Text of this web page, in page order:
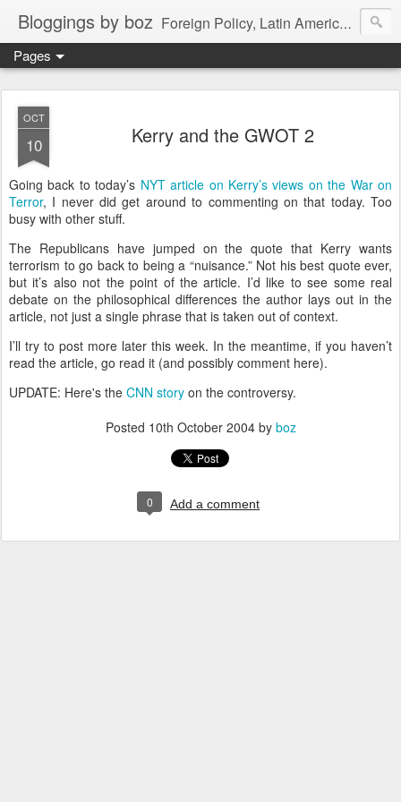
Bloggings by boz Foreign Policy, Latin America, etc.
Pages
OCT
10 Kerry and the GWOT 2
Going back to today’s NYT article on Kerry’s views on the War on
Terror, I never did get around to commenting on that today. Too
busy with other stuff.
The Republicans have jumped on the quote that Kerry wants
terrorism to go back to being a “nuisance.” Not his best quote ever,
but it’s also not the point of the article. I’d like to see some real
debate on the philosophical differences the author lays out in the
article, not just a single phrase that is taken out of context.
I’ll try to post more later this week. In the meantime, if you haven’t
read the article, go read it (and possibly comment here).
UPDATE: Here's the CNN story on the controversy.
Posted 10th October 2004by boz
0 Add a comment